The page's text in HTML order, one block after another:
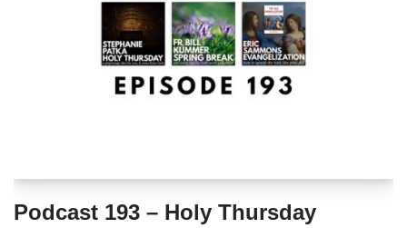
Podcast 193 – Holy Thursday